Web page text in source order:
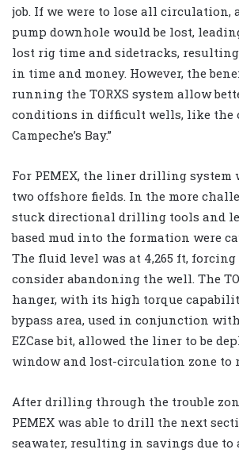
job. If we were to lose all circulation,
pump downhole would be lost,
lost rig time and sidetracks,
in time and money. However, the
running the TORXS system allow
conditions in difficult wells, like the
Campeche’s Bay.”
For PEMEX, the liner drilling system
two offshore fields. In the more
stuck directional drilling tools and
based mud into the formation were
The fluid level was at 4,265 ft,
consider abandoning the well. The
hanger, with its high torque
bypass area, used in conjunction
EZCase bit, allowed the liner to be
window and lost-circulation zone to
After drilling through the trouble
PEMEX was able to drill the next
seawater, resulting in savings due to